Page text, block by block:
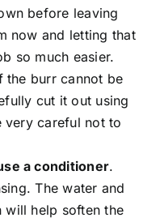
before leaving
now and letting that
so much easier.
the burr cannot be
cut it out using
very careful not to
a conditioner.
The water and
will help soften the